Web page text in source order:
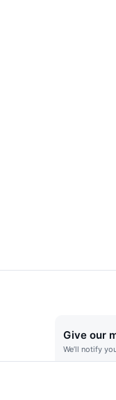
Give our
We’ll notify